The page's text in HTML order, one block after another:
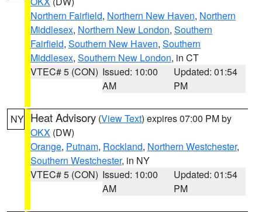
Northern Fairfield, Northern New Haven, Northern
Middlesex, Northern New London, Southern
Fairfield, Southern New Haven, Southern
Middlesex, Southern New London, in CT
VTEC# 5 (CON) Issued: 10:00
AM
Updated: 01:54
PM
NY Heat Advisory (View Text) expires 07:00 PM by
OKX (DW)
Orange, Putnam, Rockland, Northern Westchester,
Southern Westchester, in NY
VTEC# 5 (CON) Issued: 10:00
AM
Updated: 01:54
PM